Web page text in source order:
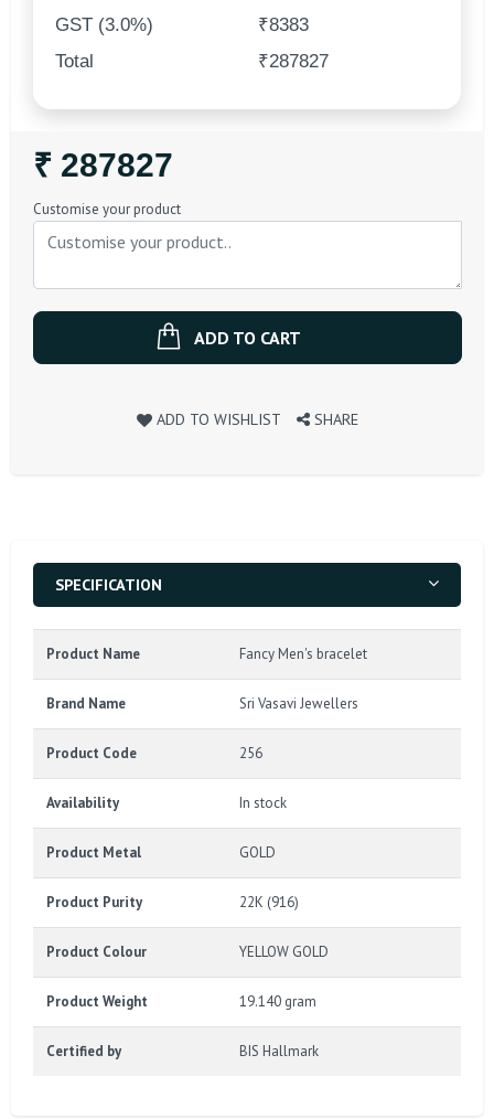
GST (3.0%)
₹8383
Total
₹287827
Regular
Price
₹ 287827
Customise your product
ADD TO CART
ADD TO WISHLIST SHARE
SPECIFICATION
Product Name Fancy Men's bracelet
Brand Name Sri Vasavi Jewellers
Product Code 256
Availability In stock
Product Metal GOLD
Product Purity 22K (916)
Product Colour YELLOW GOLD
Product Weight 19.140 gram
Certified by BIS Hallmark